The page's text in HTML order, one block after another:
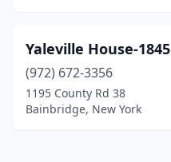
Yaleville House-1845
(972) 672-3356
1195 County Rd 38
Bainbridge, New York